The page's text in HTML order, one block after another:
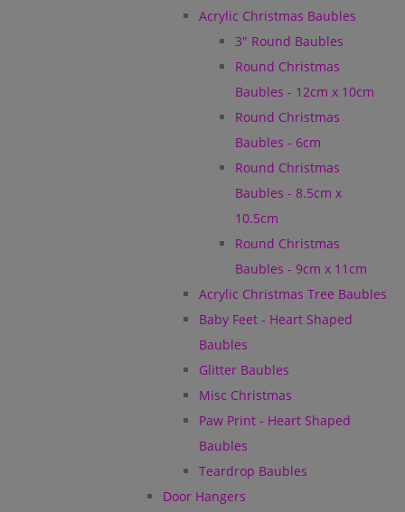
Acrylic Christmas Baubles
3" Round Baubles
Round Christmas
Baubles - 12cm x 10cm
Round Christmas
Baubles - 6cm
Round Christmas
Baubles - 8.5cm x
10.5cm
Round Christmas
Baubles - 9cm x 11cm
Acrylic Christmas Tree Baubles
Baby Feet - Heart Shaped
Baubles
Glitter Baubles
Misc Christmas
Paw Print - Heart Shaped
Baubles
Teardrop Baubles
Door Hangers